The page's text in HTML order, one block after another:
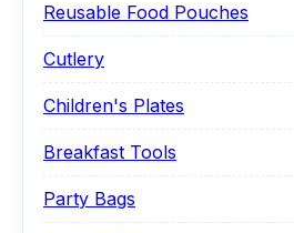
Reusable Food Pouches
Cutlery
Children's Plates
Breakfast Tools
Party Bags